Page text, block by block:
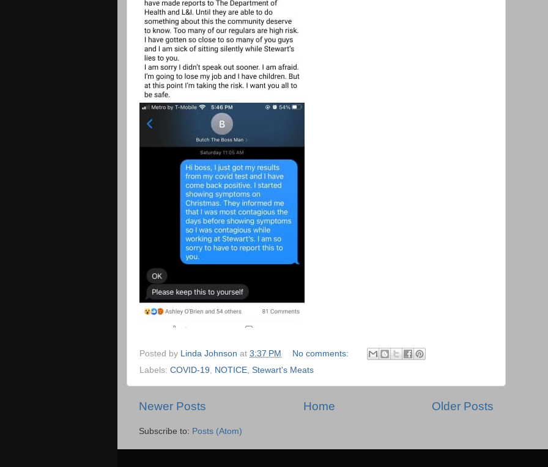
Posted by Linda Johnson at 3:37 PM
No comments:
Labels: COVID-19, NOTICE, Stewart's Meats
Newer Posts Older Posts
Home
Subscribe to: Posts (Atom)